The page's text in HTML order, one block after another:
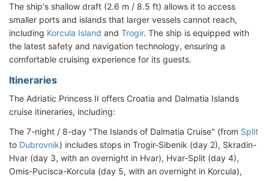
The ship's shallow draft (2.6 m / 8.5 ft) allows it to access
smaller ports and islands that larger vessels cannot reach,
including Korcula Island and Trogir. The ship is equipped with
the latest safety and navigation technology, ensuring a
comfortable cruising experience for its guests.
Itineraries
The Adriatic Princess II offers Croatia and Dalmatia Islands
cruise itineraries, including:
The 7-night / 8-day "The Islands of Dalmatia Cruise" (from Split
to Dubrovnik) includes stops in Trogir-Sibenik (day 2), Skradin-
Hvar (day 3, with an overnight in Hvar), Hvar-Split (day 4),
Omis-Pucisca-Korcula (day 5, with an overnight in Korcula),